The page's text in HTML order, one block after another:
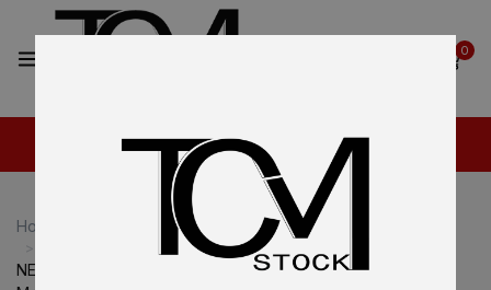
0
Home Heckler & Koch Heckler & Koch VP9
NEW – FACTORY Heckler & Koch HK VP9 Optics Ready